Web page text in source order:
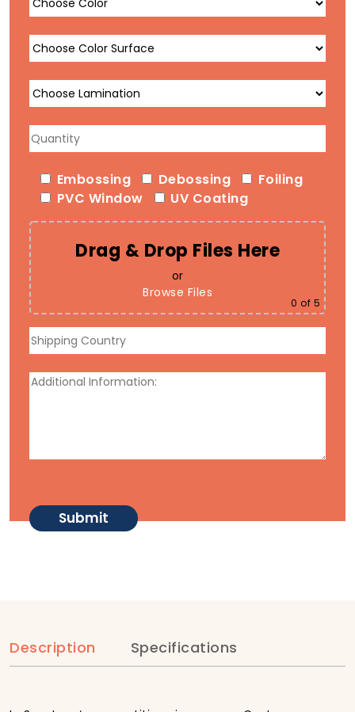
Embossing Debossing
Foiling
PVC Window
UV Coating
Drag & Drop Files Here
or
Browse Files
0 of 5
Description Specifications